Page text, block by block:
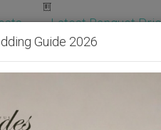
Latest Banquet
Our Vendor
Get Free Quotes!
Guide 2026